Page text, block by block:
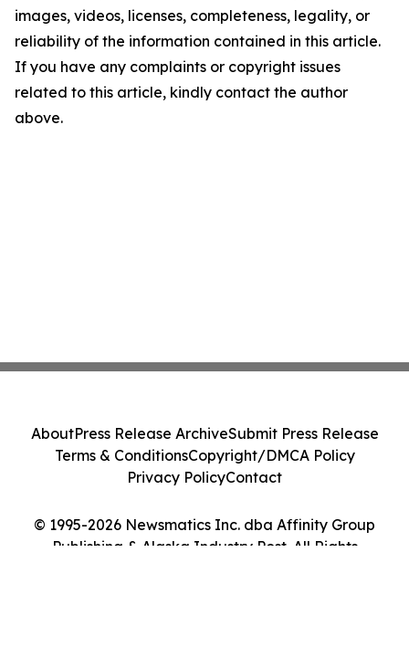
images, videos, licenses, completeness, legality, or
reliability of the information contained in this article.
If you have any complaints or copyright issues
related to this article, kindly contact the author
above.
© 1995-2026 Newsmatics Inc. dba Affinity Group
Publishing & Alaska Industry Post. All Rights
AboutPress Release ArchiveSubmit Press Release
Terms & ConditionsCopyright/DMCA Policy
Privacy PolicyContact